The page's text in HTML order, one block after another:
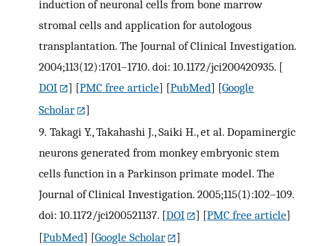
induction of neuronal cells from bone marrow
stromal cells and application for autologous
transplantation. The Journal of Clinical Investigation.
2004;113(12):1701–1710. doi: 10.1172/jci200420935. [
DOI
] [PMC free article] [PubMed] [Google
Scholar
]
9. Takagi Y., Takahashi J., Saiki H., et al. Dopaminergic
neurons generated from monkey embryonic stem
cells function in a Parkinson primate model. The
Journal of Clinical Investigation. 2005;115(1):102–109.
doi: 10.1172/jci200521137. [DOI ] [PMC free article]
[PubMed] [Google Scholar
]